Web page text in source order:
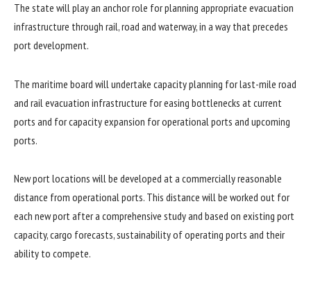
The state will play an anchor role for planning appropriate evacuation
infrastructure through rail, road and waterway, in a way that precedes
port development.
The maritime board will undertake capacity planning for last-mile road
and rail evacuation infrastructure for easing bottlenecks at current
ports and for capacity expansion for operational ports and upcoming
ports.
New port locations will be developed at a commercially reasonable
distance from operational ports. This distance will be worked out for
each new port after a comprehensive study and based on existing port
capacity, cargo forecasts, sustainability of operating ports and their
ability to compete.